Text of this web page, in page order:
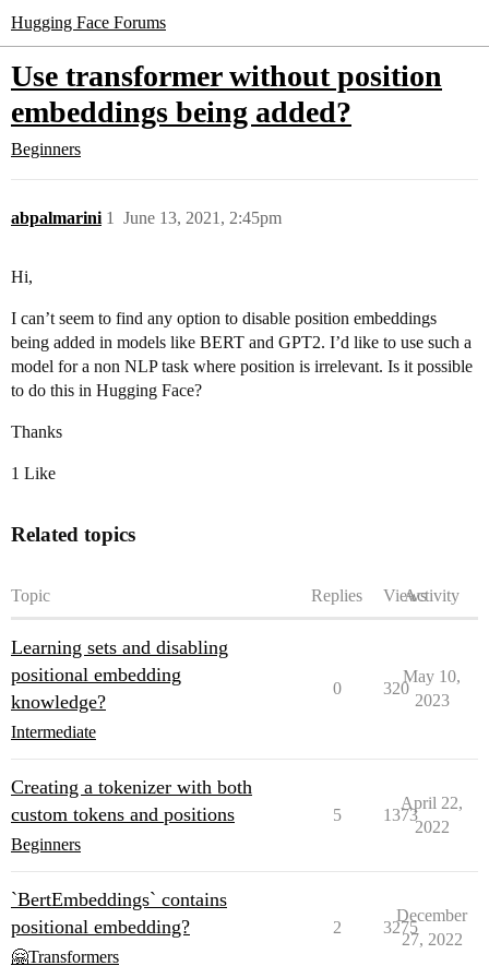
Hugging Face Forums
Use transformer without position
embeddings being added?
Beginners
abpalmarini June 13, 2021, 2:45pm
1
Hi,
I can’t seem to find any option to disable position embeddings
being added in models like BERT and GPT2. I’d like to use such a
model for a non NLP task where position is irrelevant. Is it possible
to do this in Hugging Face?
Thanks
1 Like
Related topics
Topic Replies ViewsActivity
Learning sets and disabling
positional embedding
knowledge?
Intermediate
0 320
May 10,
2023
Creating a tokenizer with both
custom tokens and positions
Beginners
5 1373
April 22,
2022
`BertEmbeddings` contains
positional embedding?
🤗Transformers
2 3275
December
27, 2022